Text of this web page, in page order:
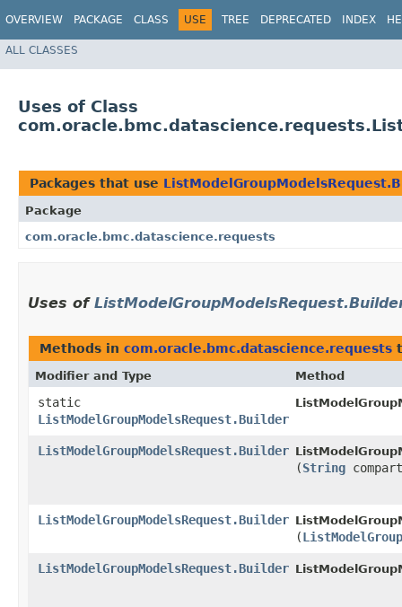
OVERVIEW PACKAGE CLASS USE TREE DEPRECATED INDEX
ALL CLASSES
Uses of Class
Packages that use
Package
com.oracle.bmc.datascience.requests
Uses of
Methods in com.oracle.bmc.datascience.requests
Modifier and Type Method
static
ListModelGroupModelsRequest.Builder
ListModelGroupModelsRequest.Builder
(String
ListModelGroupModelsRequest.Builder
(
ListModelGroupModelsRequest.Builder